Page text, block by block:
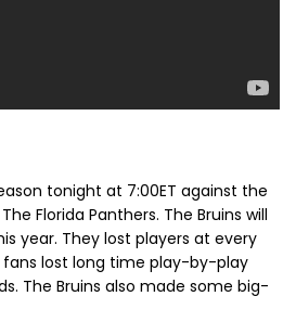
tonight at 7:00ET against the
Florida Panthers. The Bruins will
year. They lost players at every
fans lost long time play-by-play
The Bruins also made some big-